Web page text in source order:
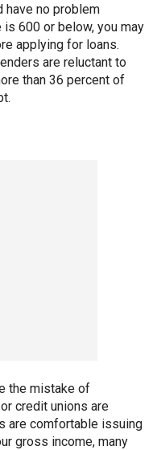
have no problem
600 or below, you may
applying for loans.
are reluctant to
than 36 percent of
the mistake of
credit unions are
are comfortable issuing
gross income, many